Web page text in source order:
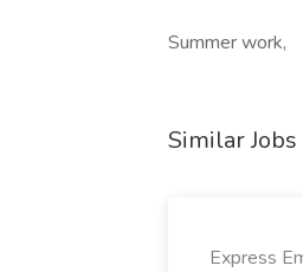
Summer work,
Similar Jobs
Express